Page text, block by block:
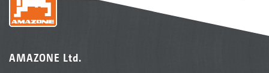
AMAZONE Ltd.